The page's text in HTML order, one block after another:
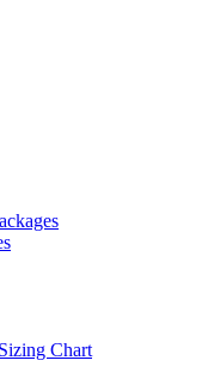
Chart